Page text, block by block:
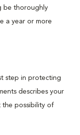
be thoroughly
a year or more
step in protecting
describes your
the possibility of